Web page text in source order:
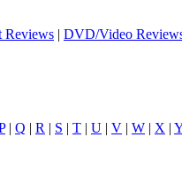
Reviews | DVD/Video
| Q | R | S | T | U | V | W | X |